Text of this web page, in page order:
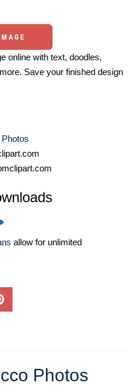
online with text, doodles,
Save your finished design
allow for unlimited
Photos